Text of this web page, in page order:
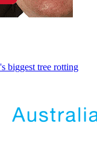
biggest tree rotting